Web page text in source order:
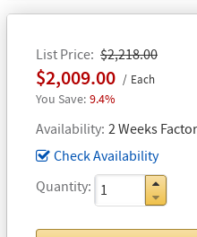
List Price $2,218.00
$2,009.00 Each
9.4%
Availability 2 Weeks
Check Availability
Quantity